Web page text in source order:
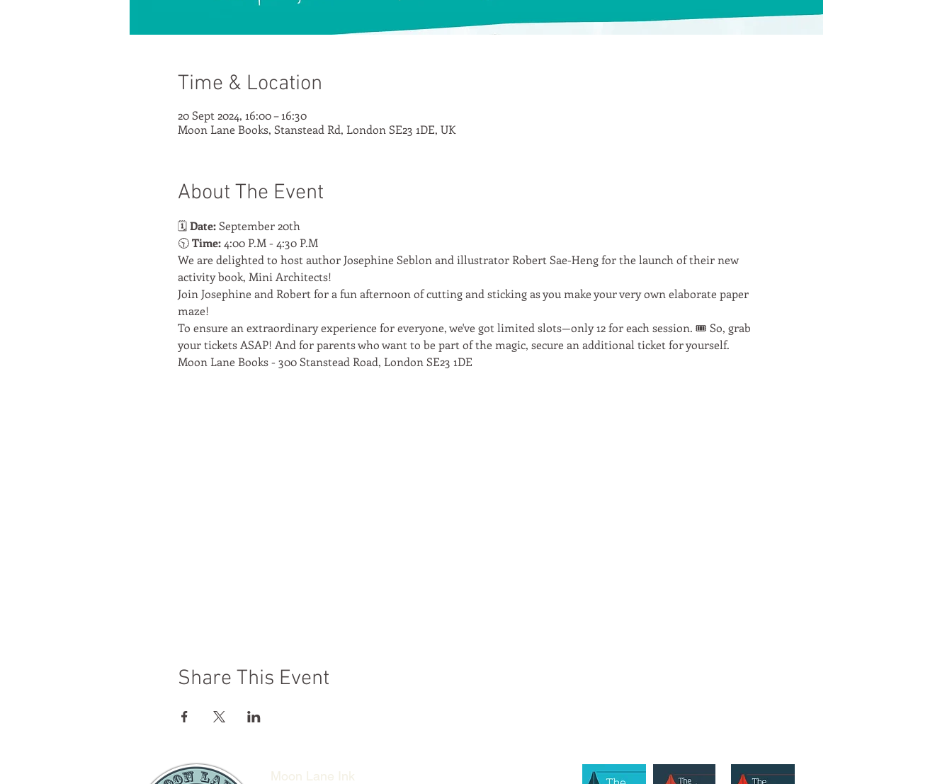
Time & Location
20 Sept 2024, 16:00 – 16:30
Moon Lane Books, Stanstead Rd, London SE23 1DE, UK
About The Event
🗓️ Date: September 20th
🕥 Time: 4:00 P.M - 4:30 P.M
We are delighted to host author Josephine Seblon and illustrator Robert Sae-Heng for the launch of their new
activity book, Mini Architects!
Join Josephine and Robert for a fun afternoon of cutting and sticking as you make your very own elaborate paper
maze!
To ensure an extraordinary experience for everyone, we've got limited slots—only 12 for each session. 🎟️ So, grab
your tickets ASAP! And for parents who want to be part of the magic, secure an additional ticket for yourself.
Moon Lane Books - 300 Stanstead Road, London SE23 1DE
Share This Event
Moon Lane Ink